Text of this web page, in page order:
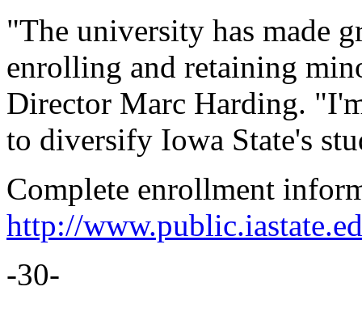
"The university has made
enrolling and retaining
Director Marc Harding.
to diversify Iowa State's
Complete enrollment
http://
-30-